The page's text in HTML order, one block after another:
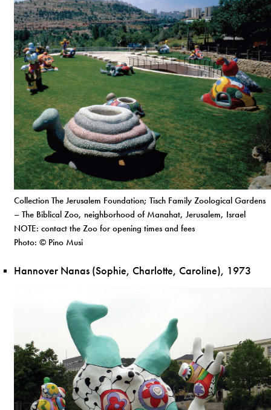
Collection The Jerusalem Foundation; Tisch Family Zoological Gardens
– The Biblical Zoo, neighborhood of Manahat, Jerusalem, Israel
NOTE: contact the Zoo for opening times and fees
Photo: © Pino Musi
Hannover Nanas (Sophie, Charlotte, Caroline), 1973